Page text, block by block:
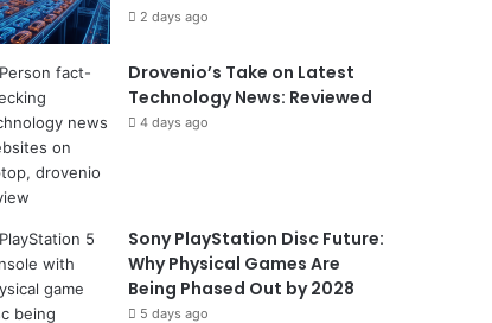
2 days ago
Drovenio’s Take on Latest
Technology News: Reviewed
4 days ago
Sony PlayStation Disc Future:
Why Physical Games Are
Being Phased Out by 2028
5 days ago